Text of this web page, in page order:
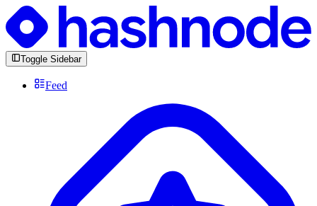
Toggle Sidebar
Feed